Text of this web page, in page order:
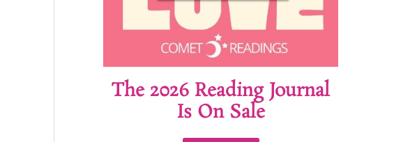
The 2026 Reading Journal
Is On Sale